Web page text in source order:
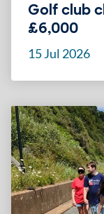
Golf club
£6,000
15 Jul 2026